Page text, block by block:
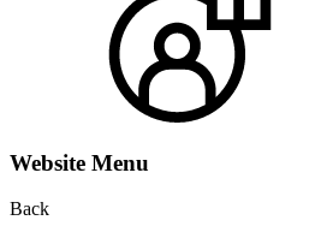
Website Menu
Back